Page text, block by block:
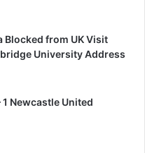
Blocked from UK Visit
University Address
Newcastle United